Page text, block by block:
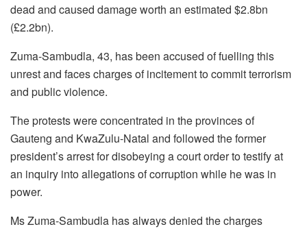
dead and caused damage worth an estimated $2.8bn
(£2.2bn).
Zuma-Sambudla, 43, has been accused of fuelling this
unrest and faces charges of incitement to commit terrorism
and public violence.
The protests were concentrated in the provinces of
Gauteng and KwaZulu-Natal and followed the former
president’s arrest for disobeying a court order to testify at
an inquiry into allegations of corruption while he was in
power.
Ms Zuma-Sambudla has always denied the charges